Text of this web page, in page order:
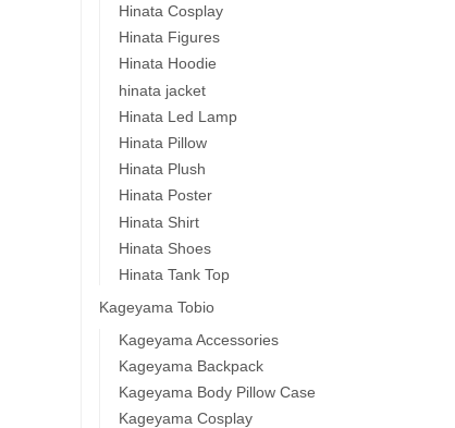
Hinata Cosplay
Hinata Figures
Hinata Hoodie
hinata jacket
Hinata Led Lamp
Hinata Pillow
Hinata Plush
Hinata Poster
Hinata Shirt
Hinata Shoes
Hinata Tank Top
Kageyama Tobio
Kageyama Accessories
Kageyama Backpack
Kageyama Body Pillow Case
Kageyama Cosplay